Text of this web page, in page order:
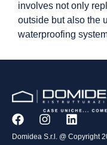
involves not only
outside but also the
waterproofing
Domidea S.r.l. @ Copyright